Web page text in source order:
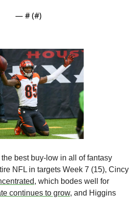
— # (#)
the best buy-low in all of fantasy
NFL in targets Week 7 (15), Cincy
, which bodes well for
continues to grow, and Higgins